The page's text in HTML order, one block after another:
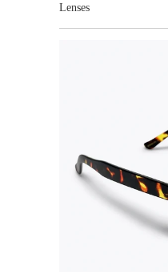
Lenses